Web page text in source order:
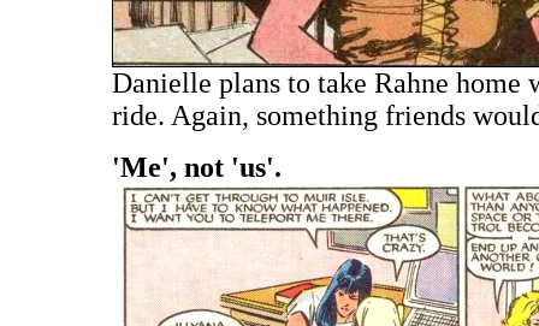
Danielle plans to take Rahne home
ride. Again, something friends
'Me', not 'us'.